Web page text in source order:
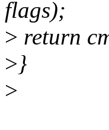
flags);
> return
>}
>